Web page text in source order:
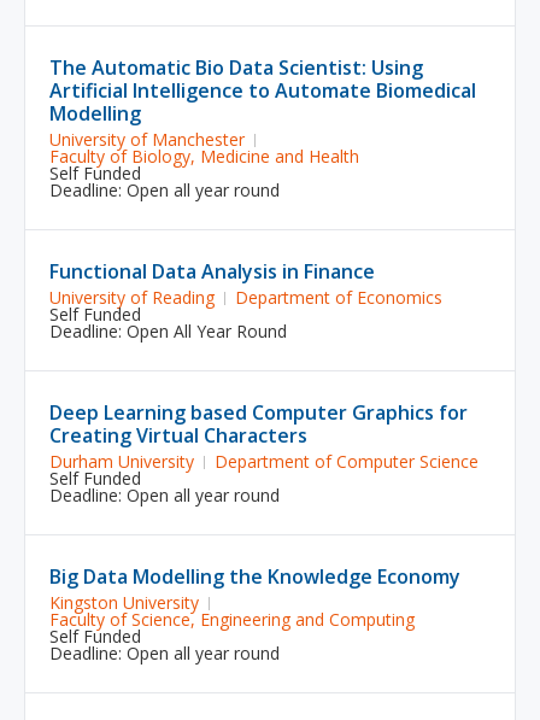
The Automatic Bio Data Scientist: Using
Artificial Intelligence to Automate Biomedical
Modelling
University of Manchester
Faculty of Biology, Medicine and Health
Self Funded
Deadline: Open all year round
Functional Data Analysis in Finance
University of Reading Department of Economics
Self Funded
Deadline: Open All Year Round
Deep Learning based Computer Graphics for
Creating Virtual Characters
Durham University Department of Computer Science
Self Funded
Deadline: Open all year round
Big Data Modelling the Knowledge Economy
Kingston University
Faculty of Science, Engineering and Computing
Self Funded
Deadline: Open all year round